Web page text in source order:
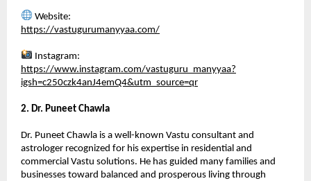
Website:
https://vastugurumanyyaa.com/
Instagram:
https://www.instagram.com/vastuguru_manyyaa?
igsh=c250czk4anJ4emQ4&utm_source=qr
2. Dr. Puneet Chawla
Dr. Puneet Chawla is a well-known Vastu consultant and
astrologer recognized for his expertise in residential and
commercial Vastu solutions. He has guided many families and
businesses toward balanced and prosperous living through